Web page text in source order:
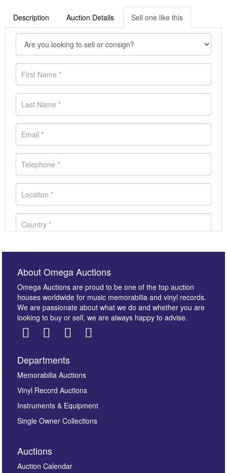
Description Auction Details Sell one like this
Images *
here to select images.
About Omega Auctions
Omega Auctions are proud to be one of the top auction
houses worldwide for music memorabilia and vinyl records.
We are passionate about what we do and whether you are
looking to buy or sell, we are always happy to advise.
Departments
Memorabilia Auctions
Vinyl Record Auctions
Instruments & Equipment
Single Owner Collections
Auctions
Auction Calendar